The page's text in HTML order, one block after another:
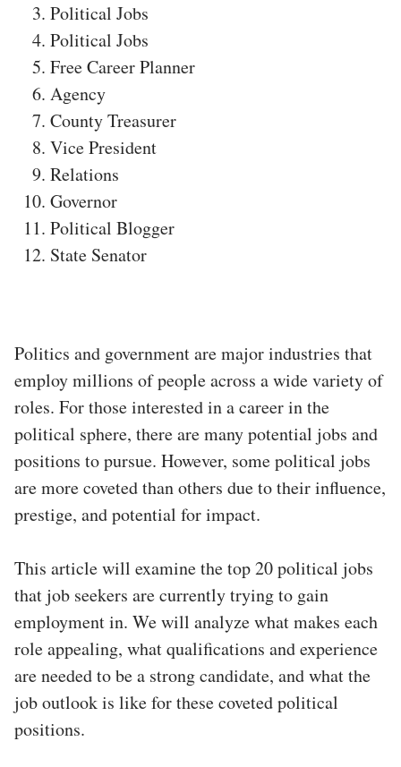
Political Jobs
Political Jobs
Free Career Planner
Agency
County Treasurer
Vice President
Relations
Governor
Political Blogger
State Senator
Politics and government are major industries that
employ millions of people across a wide variety of
roles. For those interested in a career in the
political sphere, there are many potential jobs and
positions to pursue. However, some political jobs
are more coveted than others due to their influence,
prestige, and potential for impact.
This article will examine the top 20 political jobs
that job seekers are currently trying to gain
employment in. We will analyze what makes each
role appealing, what qualifications and experience
are needed to be a strong candidate, and what the
job outlook is like for these coveted political
positions.